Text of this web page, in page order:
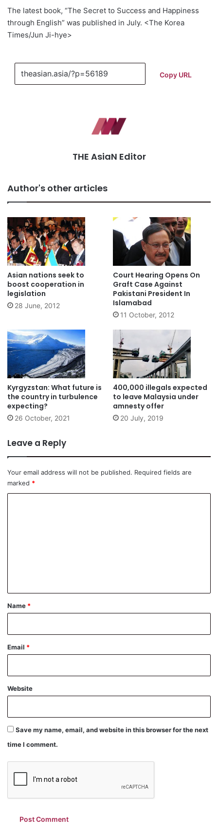
The latest book, “The Secret to Success and Happiness
through English” was published in July. <The Korea
Times/Jun Ji-hye>
Copy URL
THE AsiaN Editor
Author's other articles
Asian nations seek to
boost cooperation in
legislation
28 June, 2012
Court Hearing Opens On
Graft Case Against
Pakistani President In
Islamabad
11 October, 2012
Kyrgyzstan: What future is
the country in turbulence
expecting?
26 October, 2021
400,000 illegals expected
to leave Malaysia under
amnesty offer
20 July, 2019
Leave a Reply
Your email address will not be published. Required fields are
marked *
*
Name *
Email *
Website
Save my name, email, and website in this browser for the next
time I comment.